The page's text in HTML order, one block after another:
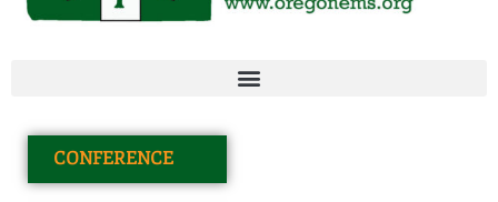
CONFERENCE